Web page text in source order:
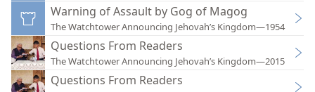
Warning of Assault by Gog of Magog
The Watchtower Announcing Jehovah’s Kingdom—1954
Questions From Readers
The Watchtower Announcing Jehovah’s Kingdom—2015
Questions From Readers